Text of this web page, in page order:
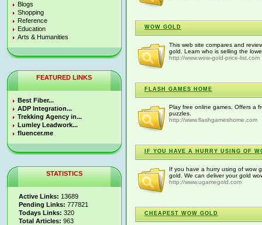
Blogs
Shopping
Reference
Education
Arts & Humanities
FEATURED LINKS
Best Fiber...
ADP Integration...
Trekking Agency in...
Lumley Leadwork...
fluencer.me
STATISTICS
Active Links: 13689
Pending Links: 777821
Todays Links: 320
Total Articles: 963
WOW GOLD
This web site compares and
gold. Learn who is selling the
http://www.wow-gold-price-list.com
FLASH GAMES HOME
Play free online games. Offers a
puzzles.
http://www.flashgameshome.com
IF YOU HAVE A HURRY USING OF
If you have a hurry using of wow
gold. We can deliver your gold
http://www.ugamegold.com
CHEAPEST WOW GOLD